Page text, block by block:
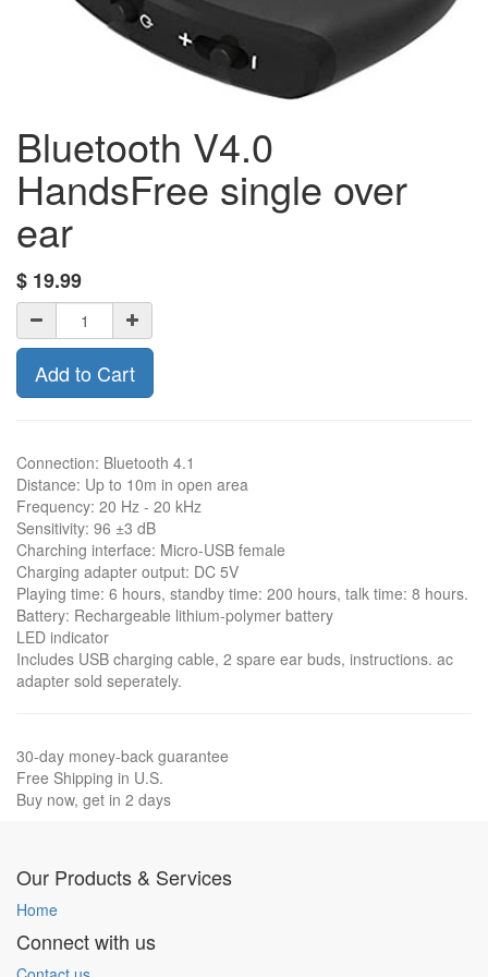
Bluetooth V4.0
HandsFree single over
ear
$ 19.99
Add to Cart
Connection: Bluetooth 4.1
Distance: Up to 10m in open area
Frequency: 20 Hz - 20 kHz
Sensitivity: 96 ±3 dB
Charching interface: Micro-USB female
Charging adapter output: DC 5V
Playing time: 6 hours, standby time: 200 hours, talk time: 8 hours.
Battery: Rechargeable lithium-polymer battery
LED indicator
Includes USB charging cable, 2 spare ear buds, instructions. ac
adapter sold seperately.
30-day money-back guarantee
Free Shipping in U.S.
Buy now, get in 2 days
Our Products & Services
Home
Connect with us